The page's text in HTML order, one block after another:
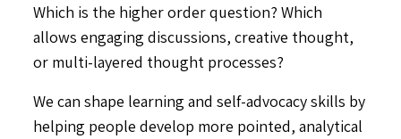
Which is the higher order question? Which
allows engaging discussions, creative thought,
or multi-layered thought processes?
We can shape learning and self-advocacy skills by
helping people develop more pointed, analytical